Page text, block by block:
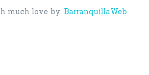
much love by: BarranquillaWeb